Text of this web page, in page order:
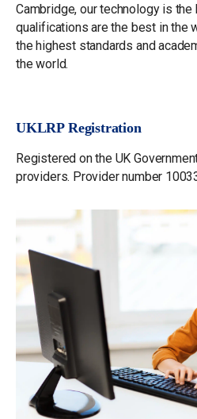
Cambridge, our technology is
qualifications are the best in the
the highest standards and
the world.
UKLRP Registration
Registered on the UK
providers. Provider number